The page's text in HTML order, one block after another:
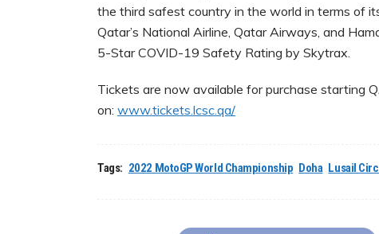
the third safest country in the world in terms of
Qatar’s National Airline, Qatar Airways, and
5-Star COVID-19 Safety Rating by Skytrax.
Tickets are now available for purchase starting
on: www.tickets.lcsc.qa/
Tags: 2022 MotoGP World Championship Doha Lusail